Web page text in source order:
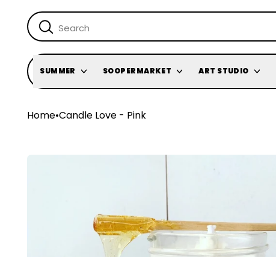
SUMMER SOOPERMARKET ART STUDIO
Home•Candle Love - Pink